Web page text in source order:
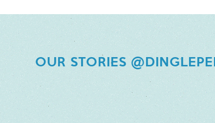
OUR STORIES